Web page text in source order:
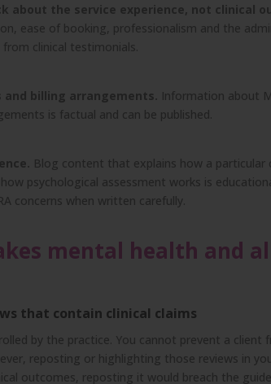
about the service experience, not clinical
ease of booking, professionalism and the
clinical testimonials.
and billing arrangements. Information about
is factual and can be published.
Blog content that explains how a
psychological assessment works is
concerns when written carefully.
mental health and
that contain clinical claims
by the practice. You cannot prevent a
reposting or highlighting those reviews in
outcomes, reposting it would breach the